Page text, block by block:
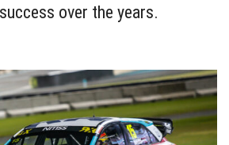
over the years.